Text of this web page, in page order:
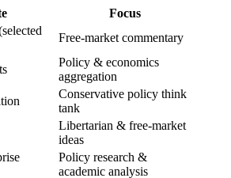
Focus
Free-market commentary
Policy & economics
aggregation
Conservative policy think
tank
Libertarian & free-market
ideas
Policy research &
academic analysis